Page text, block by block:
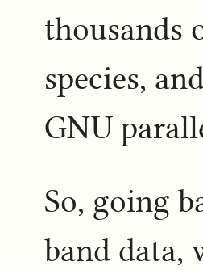
thousands
species,
GNU
So, going
band data,